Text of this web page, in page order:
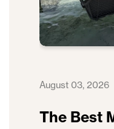
August 03, 2026
The Best